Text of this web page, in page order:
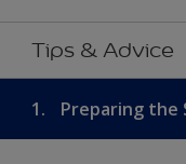
Tips & Advice
1. Preparing the